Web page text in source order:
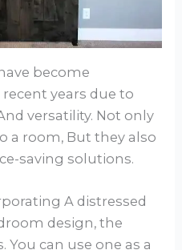
become
years due to
versatility. Not only
a room, But they also
saving solutions.
A distressed
design, the
You can use one as a